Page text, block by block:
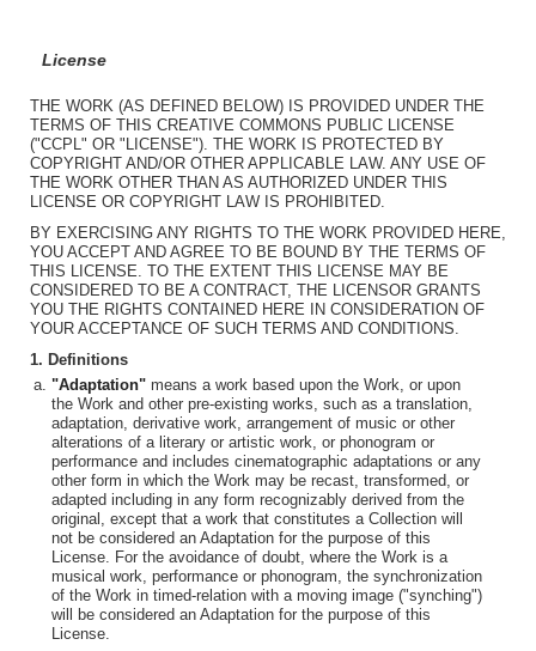
License
THE WORK (AS DEFINED BELOW) IS PROVIDED UNDER THE
TERMS OF THIS CREATIVE COMMONS PUBLIC LICENSE
("CCPL" OR "LICENSE"). THE WORK IS PROTECTED BY
COPYRIGHT AND/OR OTHER APPLICABLE LAW. ANY USE OF
THE WORK OTHER THAN AS AUTHORIZED UNDER THIS
LICENSE OR COPYRIGHT LAW IS PROHIBITED.
BY EXERCISING ANY RIGHTS TO THE WORK PROVIDED HERE,
YOU ACCEPT AND AGREE TO BE BOUND BY THE TERMS OF
THIS LICENSE. TO THE EXTENT THIS LICENSE MAY BE
CONSIDERED TO BE A CONTRACT, THE LICENSOR GRANTS
YOU THE RIGHTS CONTAINED HERE IN CONSIDERATION OF
YOUR ACCEPTANCE OF SUCH TERMS AND CONDITIONS.
1. Definitions
"Adaptation" means a work based upon the Work, or upon
the Work and other pre-existing works, such as a translation,
adaptation, derivative work, arrangement of music or other
alterations of a literary or artistic work, or phonogram or
performance and includes cinematographic adaptations or any
other form in which the Work may be recast, transformed, or
adapted including in any form recognizably derived from the
original, except that a work that constitutes a Collection will
not be considered an Adaptation for the purpose of this
License. For the avoidance of doubt, where the Work is a
musical work, performance or phonogram, the synchronization
of the Work in timed-relation with a moving image ("synching")
will be considered an Adaptation for the purpose of this
License.